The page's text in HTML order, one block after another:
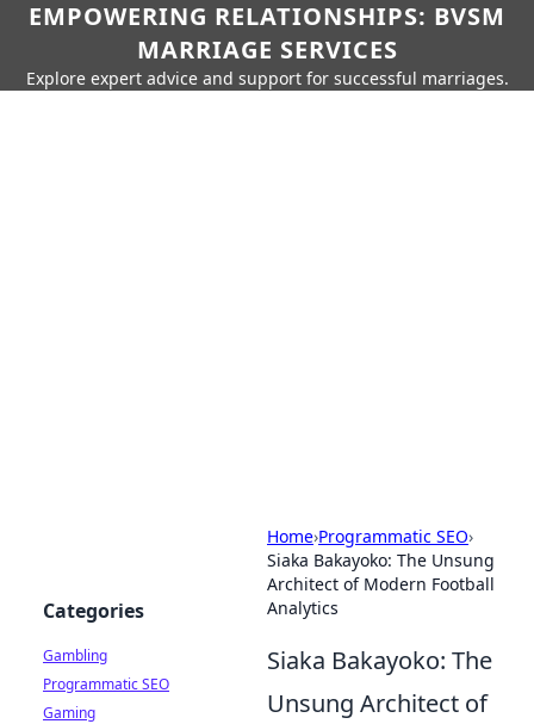
EMPOWERING RELATIONSHIPS: BVSM
MARRIAGE SERVICES
Explore expert advice and support for successful marriages.
Home›Programmatic SEO›
Siaka Bakayoko: The Unsung
Architect of Modern Football
Analytics
Siaka Bakayoko: The
Unsung Architect of
Categories
Gambling
Programmatic SEO
Gaming